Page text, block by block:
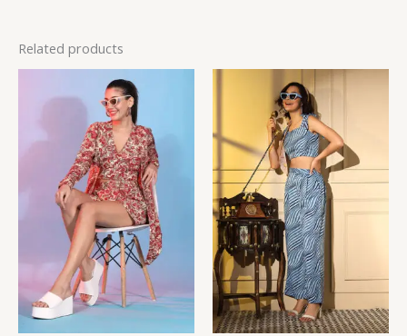
Related products